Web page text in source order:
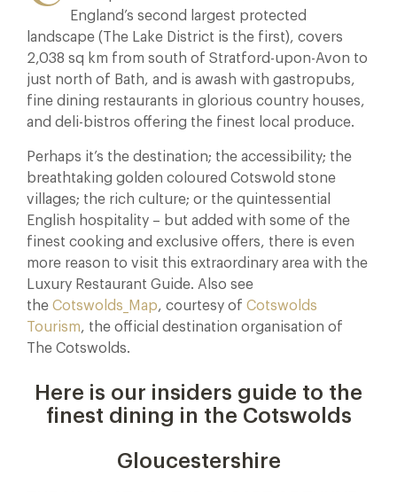
England’s second largest protected
landscape (The Lake District is the first), covers
2,038 sq km from south of Stratford-upon-Avon to
just north of Bath, and is awash with gastropubs,
fine dining restaurants in glorious country houses,
and deli-bistros offering the finest local produce.
Perhaps it’s the destination; the accessibility; the
breathtaking golden coloured Cotswold stone
villages; the rich culture; or the quintessential
English hospitality – but added with some of the
finest cooking and exclusive offers, there is even
more reason to visit this extraordinary area with the
Luxury Restaurant Guide. Also see
the Cotswolds_Map, courtesy of Cotswolds
Tourism, the official destination organisation of
The Cotswolds.
Here is our insiders guide to the
finest dining in the Cotswolds
Gloucestershire